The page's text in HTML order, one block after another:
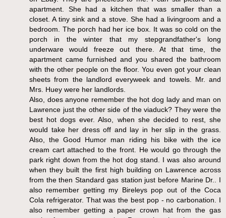
apartment. She had a kitchen that was smaller than a
closet. A tiny sink and a stove. She had a livingroom and a
bedroom. The porch had her ice box. It was so cold on the
porch in the winter that my stepgrandfather's long
underware would freeze out there. At that time, the
apartment came furnished and you shared the bathroom
with the other people on the floor. You even got your clean
sheets from the landlord everyweek and towels. Mr. and
Mrs. Huey were her landlords.
Also, does anyone remember the hot dog lady and man on
Lawrence just the other side of the viaduck? They were the
best hot dogs ever. Also, when she decided to rest, she
would take her dress off and lay in her slip in the grass.
Also, the Good Humor man riding his bike with the ice
cream cart attached to the front. He would go through the
park right down from the hot dog stand. I was also around
when they built the first high building on Lawrence across
from the then Standard gas station just before Marine Dr.. I
also remember getting my Bireleys pop out of the Coca
Cola refrigerator. That was the best pop - no carbonation. I
also remember getting a paper crown hat from the gas